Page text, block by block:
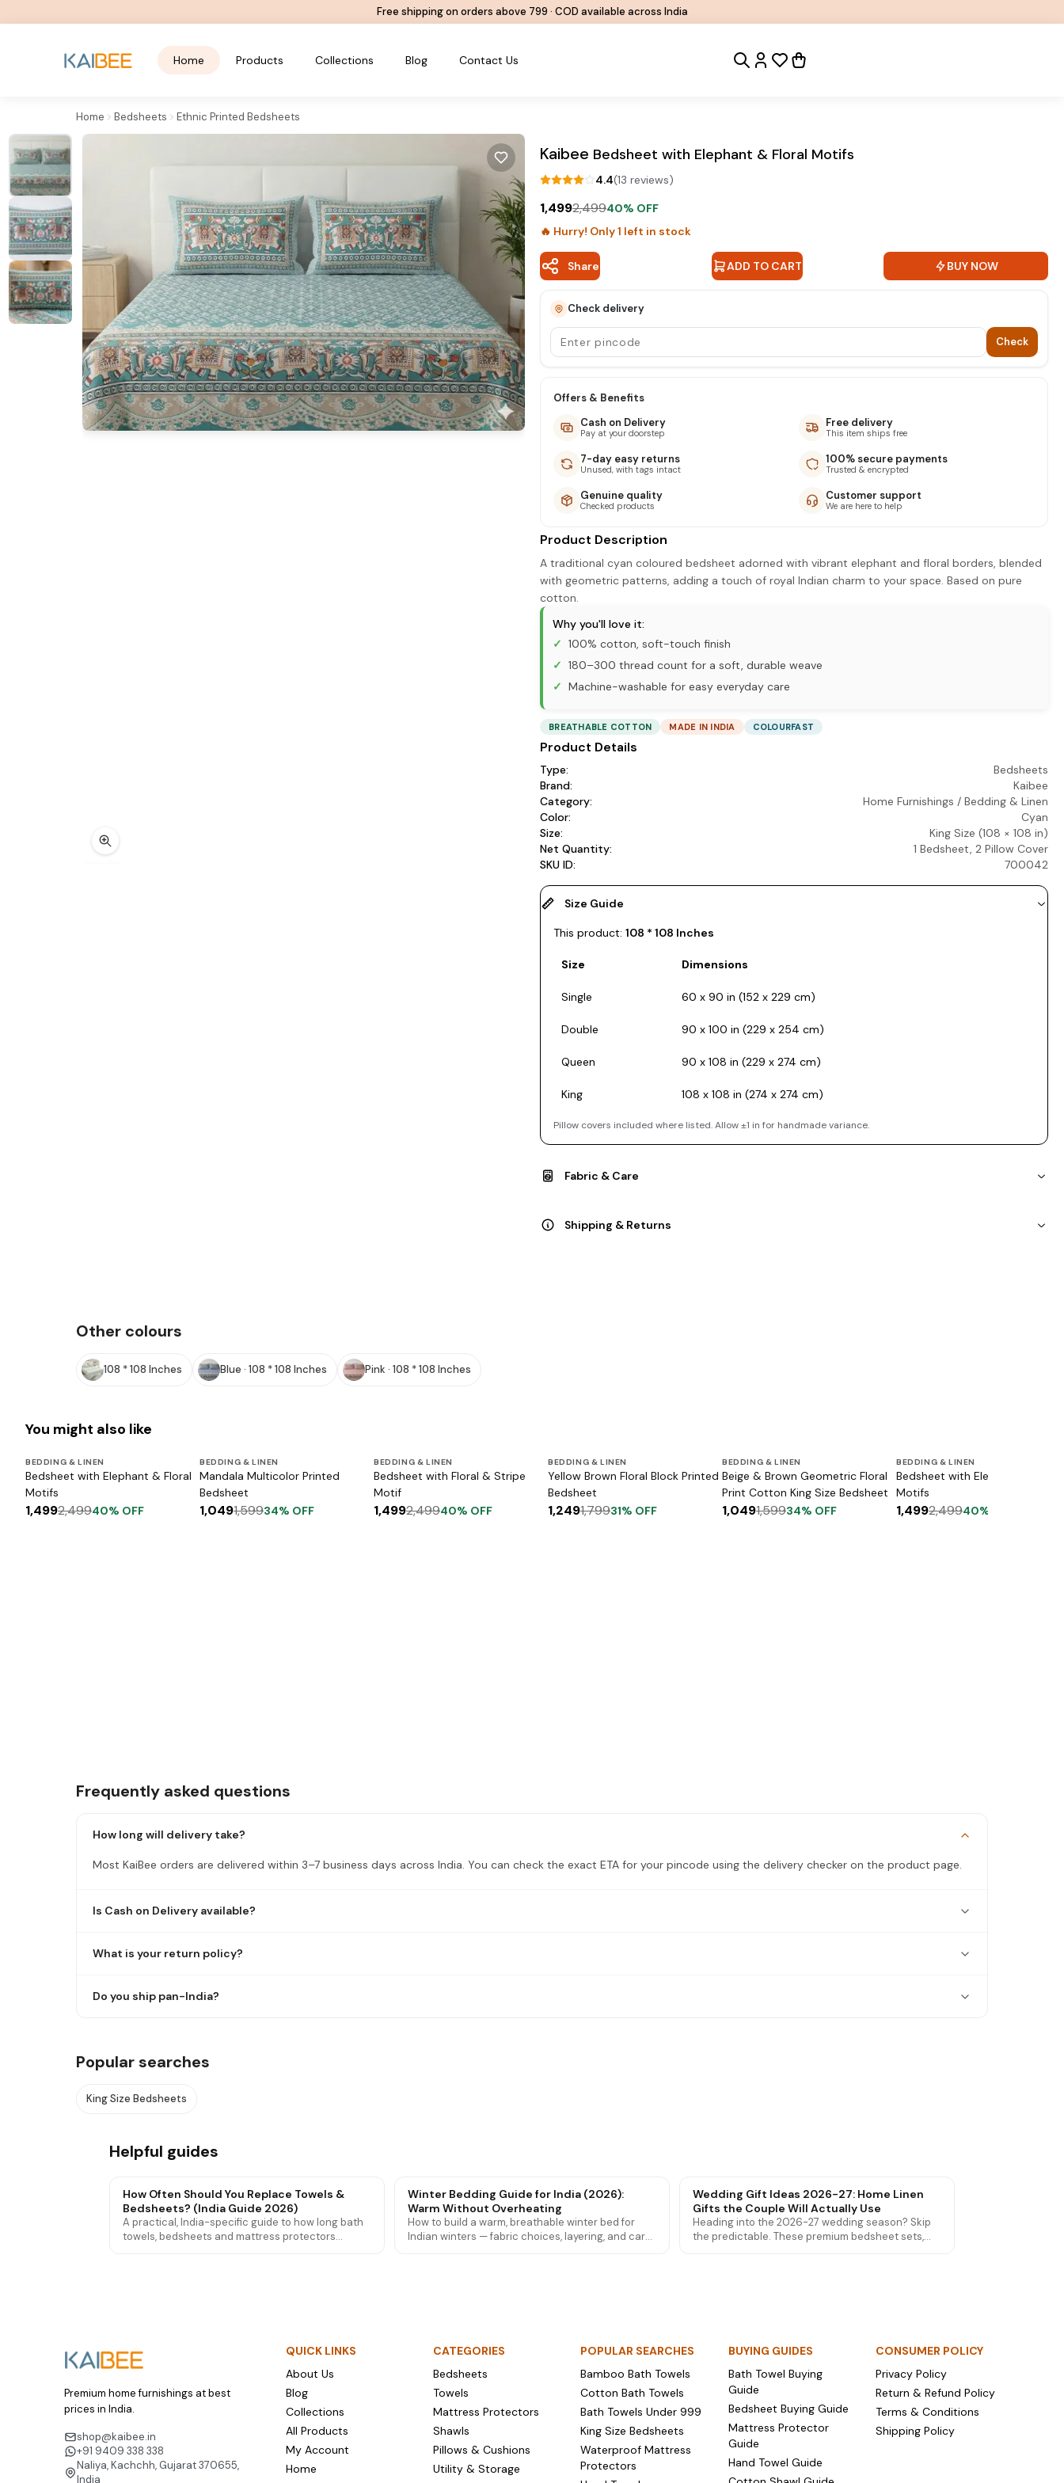
Free shipping on orders above ₹799 · COD available across India
Home Products Collections Blog Contact Us
Home Bedsheets Ethnic Printed Bedsheets
Kaibee Bedsheet with Elephant & Floral Motifs
4.4(13 reviews)
1,4992,49940% OFF
🔥 Hurry! Only1 left in stock
Share ADD TO CART BUY NOW
Check delivery
Check
Offers & Benefits
Cash on Delivery
Pay at your doorstep
Free delivery
This item ships free
7-day easy returns
Unused, with tags intact
100% secure payments
Trusted & encrypted
Genuine quality
Checked products
Customer support
We are here to help
Product Description
A traditional cyan coloured bedsheet adorned with vibrant elephant and floral borders, blended
with geometric patterns, adding a touch of royal Indian charm to your space. Based on pure
cotton.
Why you'll love it:
100% cotton, soft-touch finish
180–300 thread count for a soft, durable weave
Machine-washable for easy everyday care
BREATHABLE COTTON MADE IN INDIA COLOURFAST
Product Details
Type:
Bedsheets
Brand:
Kaibee
Category:
Home Furnishings / Bedding & Linen
Color:
Cyan
Size:
King Size (108 × 108 in)
Net Quantity:
1 Bedsheet, 2 Pillow Cover
SKU ID:
700042
Size Guide
This product: 108 * 108 Inches
Size Dimensions
Single 60 x 90 in (152 x 229 cm)
Double 90 x 100 in (229 x 254 cm)
Queen 90 x 108 in (229 x 274 cm)
King 108 x 108 in (274 x 274 cm)
Pillow covers included where listed. Allow ±1 in for handmade variance.
Fabric & Care
Shipping & Returns
Other colours
108 * 108 Inches Blue · 108 * 108 Inches Pink · 108 * 108 Inches
You might also like
BEDDING & LINEN
Bedsheet with Elephant & Floral
Motifs
1,4992,49940% OFF
BEDDING & LINEN
Mandala Multicolor Printed
Bedsheet
1,0491,59934% OFF
BEDDING & LINEN
Bedsheet with Floral & Stripe
Motif
1,4992,49940% OFF
BEDDING & LINEN
Yellow Brown Floral Block Printed
Bedsheet
1,2491,79931% OFF
BEDDING & LINEN
Beige & Brown Geometric Floral
Print Cotton King Size Bedsheet
1,0491,59934% OFF
BEDDING & LINEN
Bedsheet with Elephant & Floral
Motifs
1,4992,49940% OFF
Frequently asked questions
How long will delivery take?
Most KaiBee orders are delivered within 3–7 business days across India. You can check the exact ETA for your pincode using the delivery checker on the product page.
Is Cash on Delivery available?
What is your return policy?
Do you ship pan-India?
Popular searches
King Size Bedsheets
Helpful guides
How Often Should You Replace Towels &
Bedsheets? (India Guide 2026)
A practical, India-specific guide to how long bath
towels, bedsheets and mattress protectors
Winter Bedding Guide for India (2026):
Warm Without Overheating
How to build a warm, breathable winter bed for
Indian winters — fabric choices, layering, and care
Wedding Gift Ideas 2026-27: Home Linen
Gifts the Couple Will Actually Use
Heading into the 2026-27 wedding season? Skip
the predictable. These premium bedsheet sets,
Premium home furnishings at best
prices in India.
shop@kaibee.in
+91 9409 338 338
Naliya, Kachchh, Gujarat 370655,
India
QUICK LINKS
About Us
Blog
Collections
All Products
My Account
Home
CATEGORIES
Bedsheets
Towels
Mattress Protectors
Shawls
Pillows & Cushions
Utility & Storage
POPULAR SEARCHES
Bamboo Bath Towels
Cotton Bath Towels
Bath Towels Under ₹999
King Size Bedsheets
Waterproof Mattress
Protectors
BUYING GUIDES
Bath Towel Buying
Guide
Bedsheet Buying Guide
Mattress Protector
Guide
Hand Towel Guide
CONSUMER POLICY
Privacy Policy
Return & Refund Policy
Terms & Conditions
Shipping Policy